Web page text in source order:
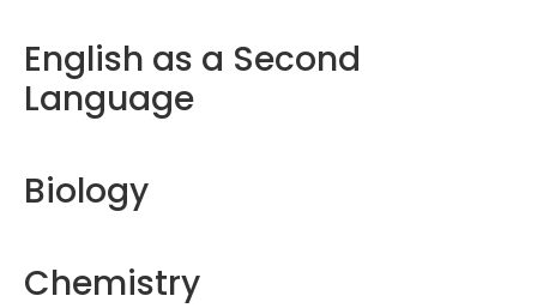
English as a Second
Language
Biology
Chemistry